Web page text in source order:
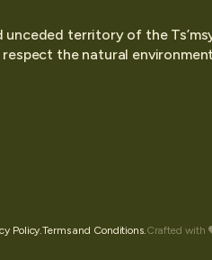
territory of the
the natural
Policy.Terms and Conditions.Crafted with